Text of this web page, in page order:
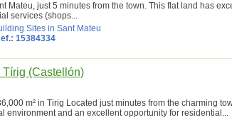
Mateu, just 5 minutes from the town. This flat land has
services (shops...
Sites in Sant Mateu
15384334
(Castellón)
m² in Tirig Located just minutes from the charming
environment and an excellent opportunity for residential...